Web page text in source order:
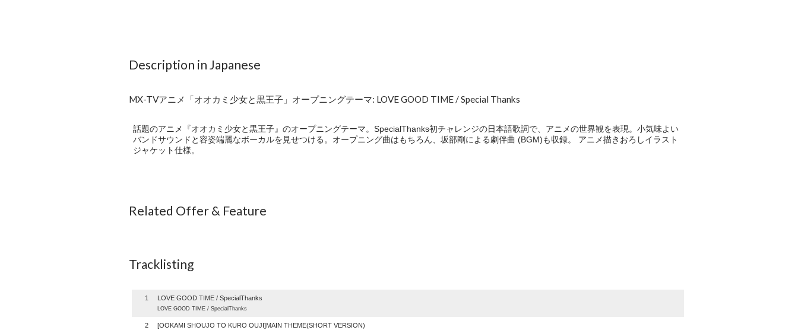
Description in Japanese
MX-TVアニメ「オオカミ少女と黒王子」オープニングテーマ: LOVE GOOD TIME / Special Thanks
話題のアニメ『オオカミ少女と黒王子』のオープニングテーマ。SpecialThanks初チャレンジの日本語歌詞で、アニメの世界観を表現。小気味よい
バンドサウンドと容姿端麗なボーカルを見せつける。オープニング曲はもちろん、坂部剛による劇伴曲 (BGM)も収録。 アニメ描きおろしイラスト
ジャケット仕様。
Related Offer & Feature
Tracklisting
1 LOVE GOOD TIME / SpecialThanks
LOVE GOOD TIME / SpecialThanks
2 [OOKAMI SHOUJO TO KURO OUJI]MAIN THEME(SHORT VERSION)